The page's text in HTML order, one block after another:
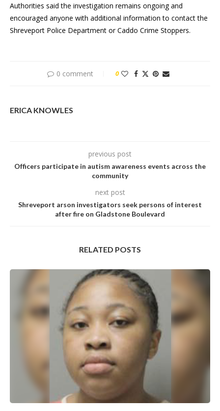
Authorities said the investigation remains ongoing and
encouraged anyone with additional information to contact the
Shreveport Police Department or Caddo Crime Stoppers.
0 comment 0
ERICA KNOWLES
previous post
Officers participate in autism awareness events across the
community
next post
Shreveport arson investigators seek persons of interest
after fire on Gladstone Boulevard
RELATED POSTS